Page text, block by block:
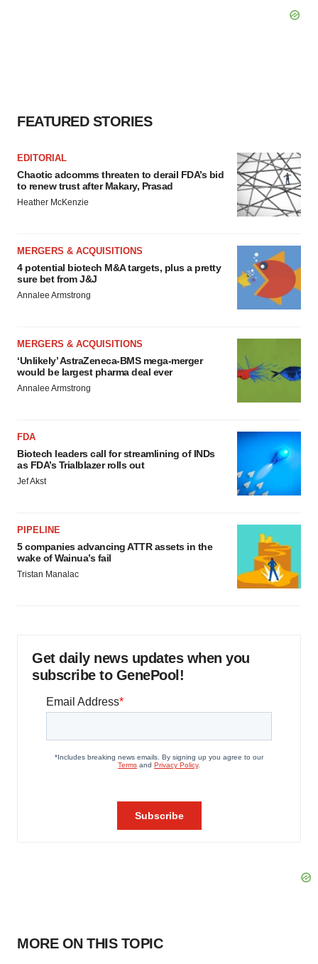
FEATURED STORIES
EDITORIAL
Chaotic adcomms threaten to derail FDA’s bid
to renew trust after Makary, Prasad
Heather McKenzie
MERGERS & ACQUISITIONS
4 potential biotech M&A targets, plus a pretty
sure bet from J&J
Annalee Armstrong
MERGERS & ACQUISITIONS
‘Unlikely’ AstraZeneca-BMS mega-merger
would be largest pharma deal ever
Annalee Armstrong
FDA
Biotech leaders call for streamlining of INDs
as FDA’s Trialblazer rolls out
Jef Akst
PIPELINE
5 companies advancing ATTR assets in the
wake of Wainua’s fail
Tristan Manalac
Get daily news updates when you
subscribe to GenePool!
MORE ON THIS TOPIC